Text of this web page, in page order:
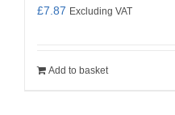
£7.87 Excluding VAT
Add to basket